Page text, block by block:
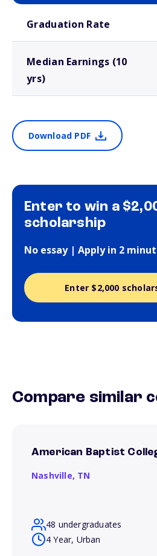
Graduation Rate
Median Earnings (10
yrs)
Download PDF
Enter to win a
scholarship
No essay | Apply in 2
Enter $2,000
Compare similar
American Baptist
Nashville, TN
48 undergraduates
4 Year, Urban